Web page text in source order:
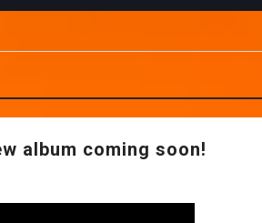
album coming soon!